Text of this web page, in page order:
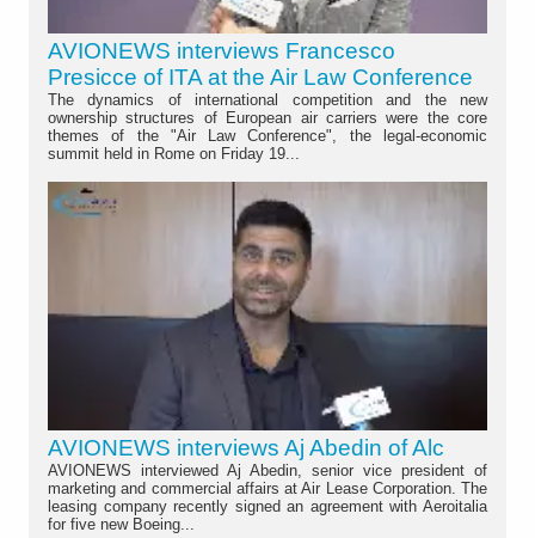
AVIONEWS interviews Francesco
Presicce of ITA at the Air Law Conference
The dynamics of international competition and the new
ownership structures of European air carriers were the core
themes of the "Air Law Conference", the legal-economic
summit held in Rome on Friday 19...
AVIONEWS interviews Aj Abedin of Alc
AVIONEWS interviewed Aj Abedin, senior vice president of
marketing and commercial affairs at Air Lease Corporation. The
leasing company recently signed an agreement with Aeroitalia
for five new Boeing...